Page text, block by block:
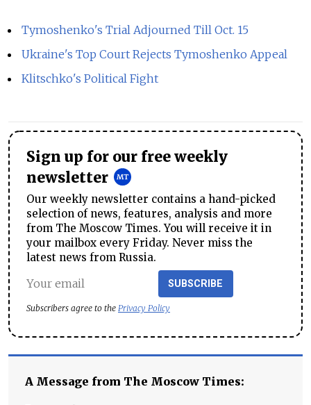
Tymoshenko's Trial Adjourned Till Oct. 15
Ukraine's Top Court Rejects Tymoshenko Appeal
Klitschko's Political Fight
Sign up for our free weekly
newsletter
Our weekly newsletter contains a hand-picked
selection of news, features, analysis and more
from The Moscow Times. You will receive it in
your mailbox every Friday. Never miss the
latest news from Russia.
SUBSCRIBE
Subscribers agree to the Privacy Policy
A Message from The Moscow Times: